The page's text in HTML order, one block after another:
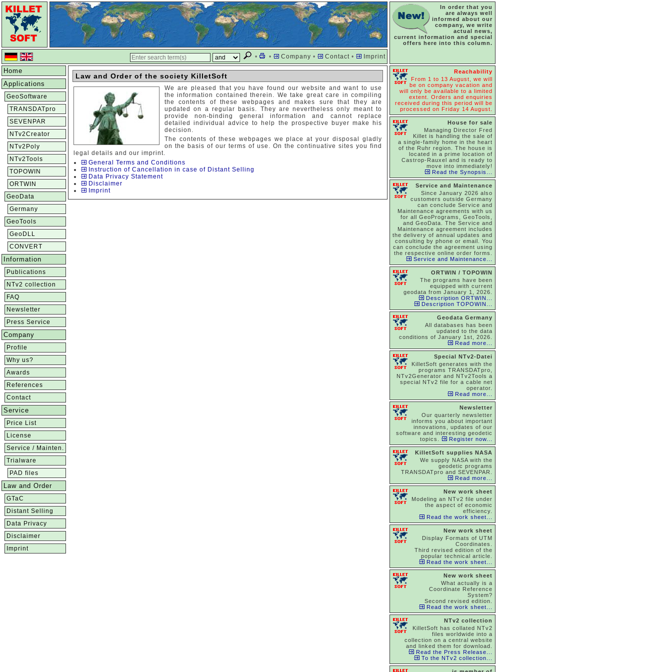
• • Company • Contact • Imprint
Home
Applications
GeoSoftware
TRANSDATpro
SEVENPAR
NTv2Creator
NTv2Poly
NTv2Tools
TOPOWIN
ORTWIN
GeoData
Germany
GeoTools
GeoDLL
CONVERT
Information
Publications
NTv2 collection
FAQ
Newsletter
Press Service
Company
Profile
Why us?
Awards
References
Contact
Service
Price List
License
Service / Mainten.
Trialware
PAD files
Law and Order
GTaC
Distant Selling
Data Privacy
Disclaimer
Imprint
Law and Order of the society KilletSoft
We are pleased that you have found our website and want to use
the information contained therein. We take great care in compiling
the contents of these webpages and makes sure that they are
updated on a regular basis. They are nevertheless only meant to
provide non-binding general information and cannot replace
detailed individual advice to help the prospective buyer make his
decision.
The contents of these webpages we place at your disposal gladly
on the basis of our terms of use. On the continuative sites you find
legal details and our imprint.
General Terms and Conditions
Instruction of Cancellation in case of Distant Selling
Data Privacy Statement
Disclaimer
Imprint
In order that you
are always well
informed about our
company, we write
actual news,
current information and special
offers here into this column.
Reachability
From 1 to 13 August, we will
be on company vacation and
will only be available to a limited
extent. Orders and enquiries
received during this period will be
processed on Friday 14 August.
House for sale
Managing Director Fred
Killet is handling the sale of
a single-family home in the heart
of the Ruhr region. The house is
located in a prime location of
Castrop-Rauxel and is ready to
move into immediately!
Read the Synopsis...
Service and Maintenance
Since January 2026 also
customers outside Germany
can conclude Service and
Maintenance agreements with us
for all GeoPrograms, GeoTools,
and GeoData. The Service and
Maintenance agreement includes
the delivery of annual updates and
consulting by phone or email. You
can conclude the agreement using
the respective online order forms.
Service and Maintenance...
ORTWIN / TOPOWIN
The programs have been
equipped with current
geodata from January 1, 2026.
Description ORTWIN...
Description TOPOWIN...
Geodata Germany
All databases has been
updated to the data
conditions of January 1st, 2026.
Read more...
Special NTv2-Datei
KilletSoft generates with the
programs TRANSDATpro,
NTv2Generator and NTv2Tools a
special NTv2 file for a cable net
operator.
Read more...
Newsletter
Our quarterly newsletter
informs you about important
innovations, updates of our
software and interesting geodetic
topics.
Register now...
KilletSoft supplies NASA
We supply NASA with the
geodetic programs
TRANSDATpro and SEVENPAR.
Read more...
New work sheet
Modeling an NTv2 file under
the aspect of economic
efficiency.
Read the work sheet...
New work sheet
Display Formats of UTM
Coordinates.
Third revised edition of the
popular technical article.
Read the work sheet...
New work sheet
What actually is a
Coordinate Reference
System?
Second revised edition.
Read the work sheet...
NTv2 collection
KilletSoft has collated NTv2
files worldwide into a
collection on a central website
and linked them for download.
Read the Press Release...
To the NTv2 collection...